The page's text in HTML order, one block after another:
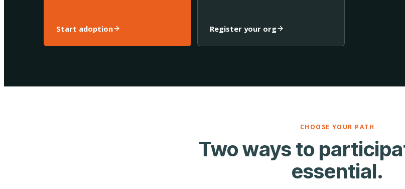
Start adoption Register your org
CHOOSE YOUR PATH
Two ways to
essential.